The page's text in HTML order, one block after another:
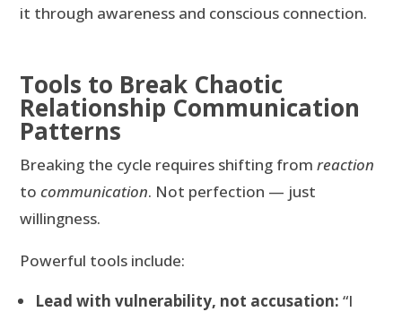
it through awareness and conscious connection.
Tools to Break Chaotic
Relationship Communication
Patterns
Breaking the cycle requires shifting fromreaction
tocommunication. Not perfection — just
willingness.
Powerful tools include:
Lead with vulnerability, not accusation: “I